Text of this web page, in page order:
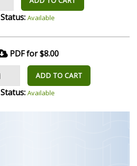
Status: Available
PDF for $8.00
ADD TO CART
Status: Available